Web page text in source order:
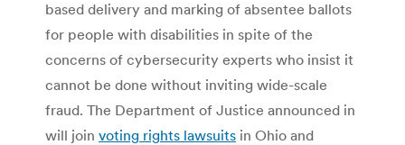
based delivery and marking of absentee ballots
for people with disabilities in spite of the
concerns of cybersecurity experts who insist it
cannot be done without inviting wide-scale
fraud. The Department of Justice announced in
will join voting rights lawsuits in Ohio and